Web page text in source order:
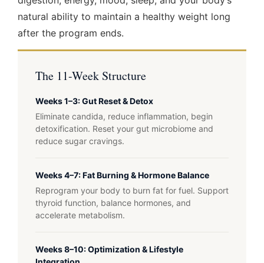
natural ability to maintain a healthy weight long
after the program ends.
The 11-Week Structure
Weeks 1–3: Gut Reset & Detox
Eliminate candida, reduce inflammation, begin
detoxification. Reset your gut microbiome and
reduce sugar cravings.
Weeks 4–7: Fat Burning & Hormone Balance
Reprogram your body to burn fat for fuel. Support
thyroid function, balance hormones, and
accelerate metabolism.
Weeks 8–10: Optimization & Lifestyle